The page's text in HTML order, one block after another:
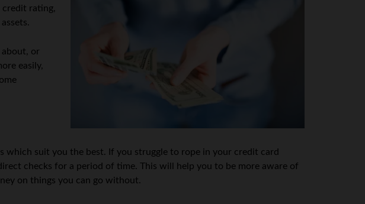
credit rating,
about, or
easily,
which suit you the best. If you struggle to rope in your credit card
checks for a period of time. This will help you to be more aware of
on things you can go without.